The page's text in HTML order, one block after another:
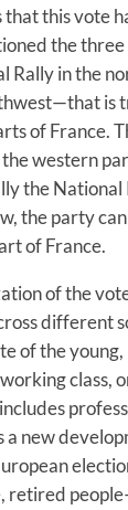
this vote
the three
Rally in the
is
of France.
western
the National
the party
of France.
of the
different
of the
class,
new
retired